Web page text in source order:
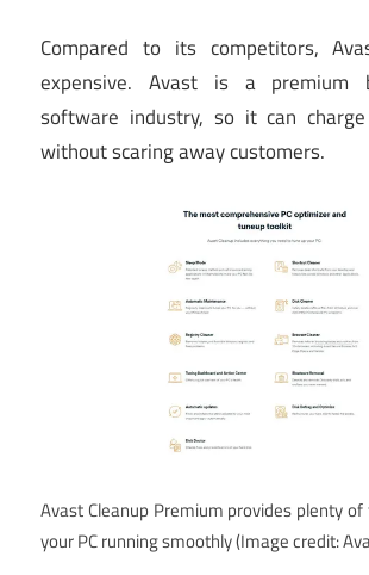
Compared to its competitors,
expensive. Avast is a premium
software industry, so it can
without scaring away customers.
Avast Cleanup Premium provides plenty
your PC running smoothly(Image credit: